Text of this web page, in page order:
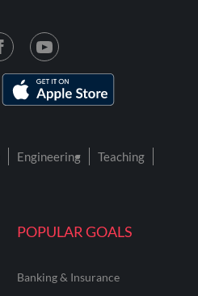
POPULAR GOALS
Banking & Insurance
Engineering
Teaching